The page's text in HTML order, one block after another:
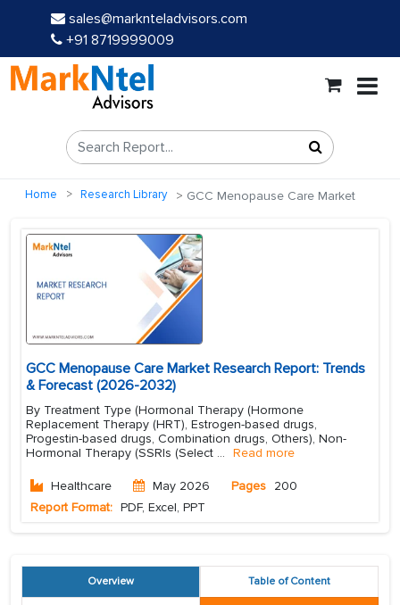
sales@marknteladvisors.com
+91 8719999009
Home Research Library GCC Menopause Care Market
GCC Menopause Care Market Research Report: Trends
& Forecast (2026-2032)
By Treatment Type (Hormonal Therapy (Hormone
Replacement Therapy (HRT), Estrogen-based drugs,
Progestin-based drugs, Combination drugs, Others), Non-
Hormonal Therapy (SSRIs (Select ... Read more
Healthcare May 2026 Pages 200
Report Format: PDF, Excel, PPT
Overview Table of Content